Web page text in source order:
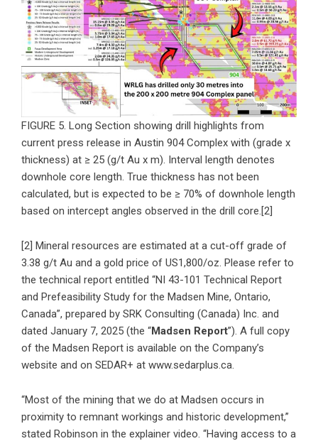
FIGURE 5. Long Section showing drill highlights from
current press release in Austin 904 Complex with (grade x
thickness) at ≥ 25 (g/t Au x m). Interval length denotes
downhole core length. True thickness has not been
calculated, but is expected to be ≥ 70% of downhole length
based on intercept angles observed in the drill core.[2]
[2] Mineral resources are estimated at a cut-off grade of
3.38 g/t Au and a gold price of US1,800/oz. Please refer to
the technical report entitled “NI 43-101 Technical Report
and Prefeasibility Study for the Madsen Mine, Ontario,
Canada”, prepared by SRK Consulting (Canada) Inc. and
dated January 7, 2025 (the “Madsen Report”). A full copy
of the Madsen Report is available on the Company’s
website and on SEDAR+ at www.sedarplus.ca
“Most of the mining that we do at Madsen occurs in
proximity to remnant workings and historic development,”
stated Robinson in the explainer video. “Having access to a